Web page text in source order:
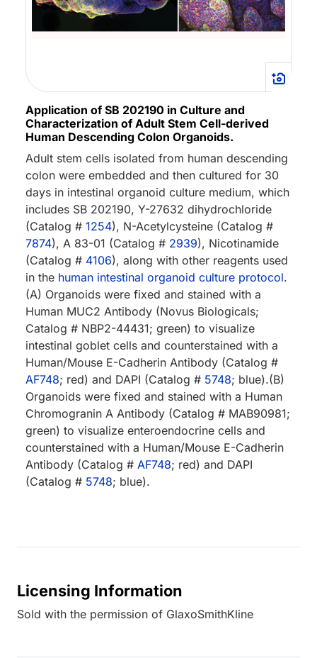
Application of SB 202190 in Culture and
Characterization of Adult Stem Cell-derived
Human Descending Colon Organoids.
Adult stem cells isolated from human descending
colon were embedded and then cultured for 30
days in intestinal organoid culture medium, which
includes SB 202190, Y-27632 dihydrochloride
(Catalog # 1254), N-Acetylcysteine (Catalog #
7874), A 83-01 (Catalog # 2939), Nicotinamide
(Catalog # 4106), along with other reagents used
in the human intestinal organoid culture protocol.
(A) Organoids were fixed and stained with a
Human MUC2 Antibody (Novus Biologicals;
Catalog # NBP2-44431; green) to visualize
intestinal goblet cells and counterstained with a
Human/Mouse E-Cadherin Antibody (Catalog #
AF748; red) and DAPI (Catalog # 5748; blue).(B)
Organoids were fixed and stained with a Human
Chromogranin A Antibody (Catalog # MAB90981;
green) to visualize enteroendocrine cells and
counterstained with a Human/Mouse E-Cadherin
Antibody (Catalog # AF748; red) and DAPI
(Catalog # 5748; blue).
Licensing Information
Sold with the permission of GlaxoSmithKline